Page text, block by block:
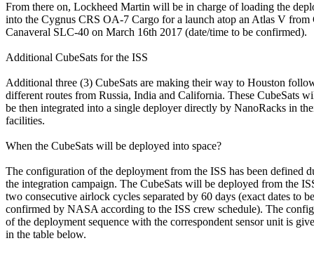
From there on, Lockheed Martin will be in charge of loading the
into the Cygnus CRS OA-7 Cargo for a launch atop an Atlas V from
Canaveral SLC-40 on March 16th 2017 (date/time to be confirmed).
Additional CubeSats for the ISS
Additional three (3) CubeSats are making their way to Houston
different routes from Russia, India and California. These CubeSats
be then integrated into a single deployer directly by NanoRacks in
facilities.
When the CubeSats will be deployed into space?
The configuration of the deployment from the ISS has been defined
the integration campaign. The CubeSats will be deployed from the
two consecutive airlock cycles separated by 60 days (exact dates to be
confirmed by NASA according to the ISS crew schedule). The
of the deployment sequence with the correspondent sensor unit is
in the table below.